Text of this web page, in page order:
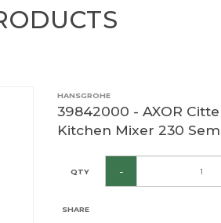
HANSGROHE
39842000 - AXOR
Kitchen Mixer 230
QTY -
SHARE